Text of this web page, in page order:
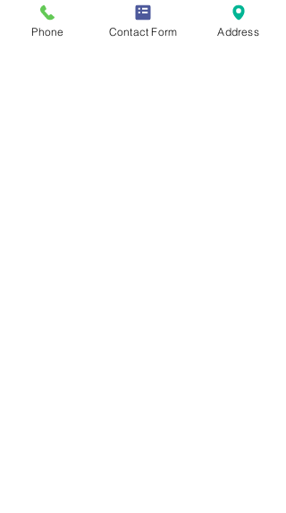
http://www.thepapillonproject.com
Phone Contact Form Address